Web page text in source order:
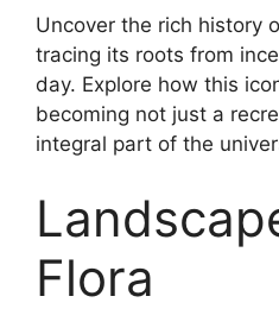
Uncover the rich history
tracing its roots from
day. Explore how this
becoming not just a
integral part of the
Flora